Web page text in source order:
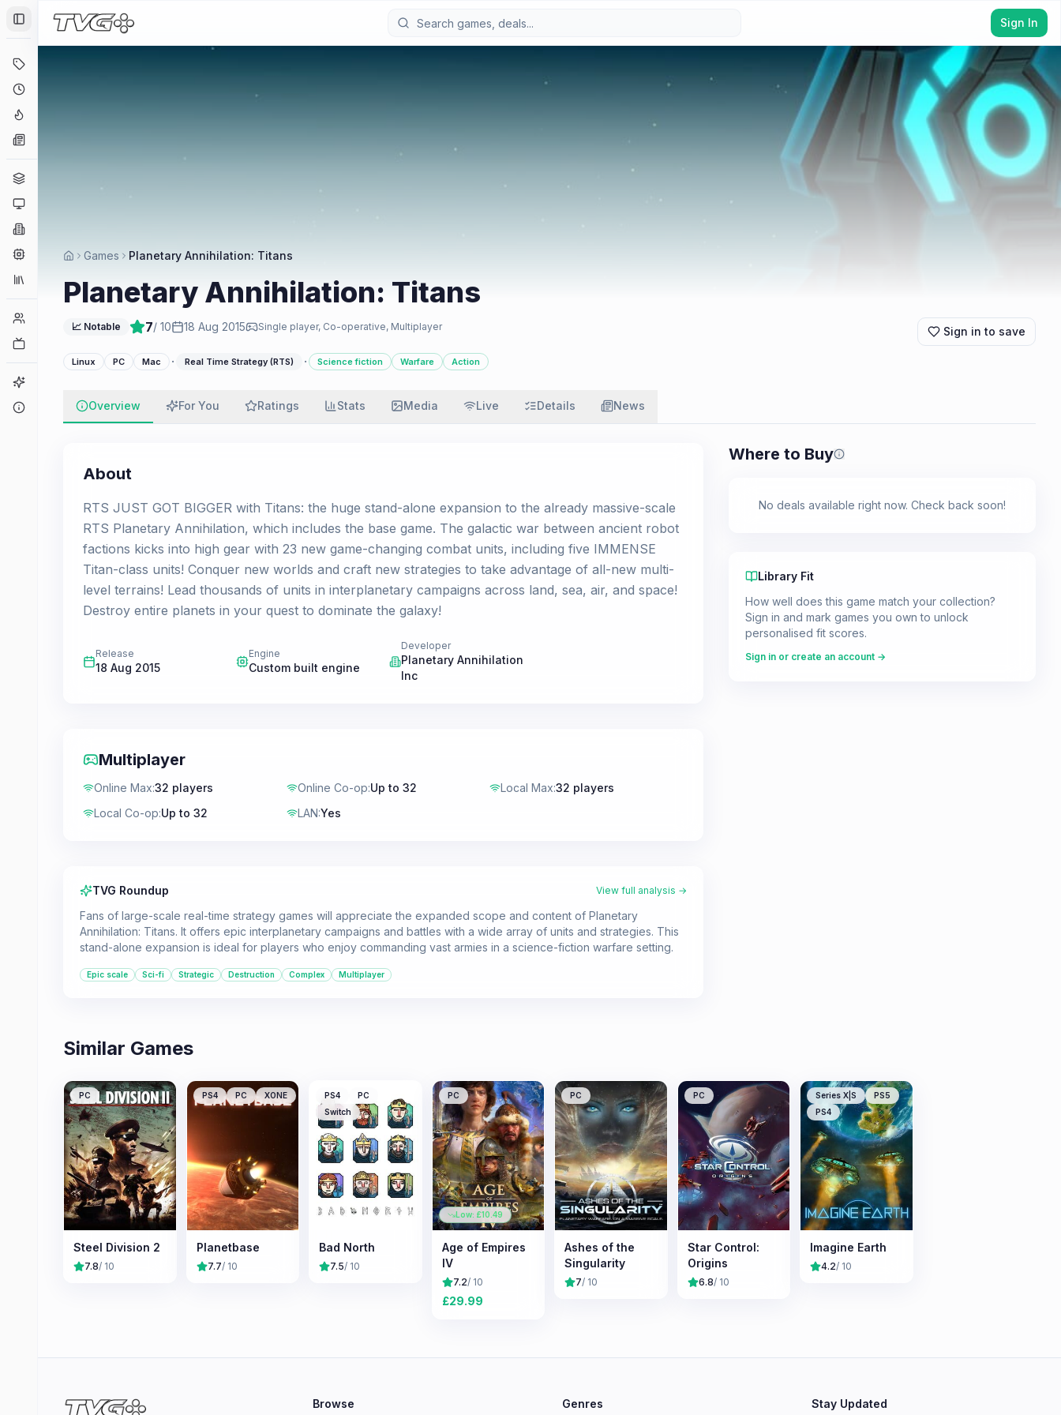
Toggle Sidebar
Engines
Collections
Sign In
Games Planetary Annihilation: Titans
Planetary Annihilation: Titans
📈 Notable 7/ 10 18 Aug 2015 Single player, Co-operative, Multiplayer Sign in to save
Linux PC Mac · Real Time Strategy (RTS) · Science fiction Warfare Action
Overview For You Ratings Stats Media Live Details News
About
RTS JUST GOT BIGGER with Titans: the huge stand-alone expansion to the already massive-scale
RTS Planetary Annihilation, which includes the base game. The galactic war between ancient robot
factions kicks into high gear with 23 new game-changing combat units, including five IMMENSE
Titan-class units! Conquer new worlds and craft new strategies to take advantage of all-new multi-
level terrains! Lead thousands of units in interplanetary campaigns across land, sea, air, and space!
Destroy entire planets in your quest to dominate the galaxy!
Release
18 Aug 2015
Engine
Custom built engine
Developer
Planetary Annihilation
Inc
Multiplayer
Online Max:32 players Online Co-op:Up to 32 Local Max:32 players
Local Co-op:Up to 32 LAN:Yes
TVG Roundup View full analysis →
Fans of large-scale real-time strategy games will appreciate the expanded scope and content of Planetary
Annihilation: Titans. It offers epic interplanetary campaigns and battles with a wide array of units and strategies. This
stand-alone expansion is ideal for players who enjoy commanding vast armies in a science-fiction warfare setting.
Epic scale Sci-fi Strategic Destruction Complex Multiplayer
Where to Buy Prices shown are from our last
No deals available right now. Check back soon!
Library Fit
How well does this game match your collection?
Sign in and mark games you own to unlock
personalised fit scores.
Sign in or create an account →
Similar Games
PC
Steel Division 2
7.8/ 10
PS4 PC XONE
Planetbase
7.7/ 10
PS4
PC
Switch
Bad North
7.5/ 10
PC
Low: £10.49
Age of Empires
IV
7.2/ 10
£29.99
PC
Ashes of the
Singularity
7/ 10
PC
Star Control:
Origins
6.8/ 10
Series X|S
PS5
PS4
Imagine Earth
4.2/ 10
Browse Genres Stay Updated